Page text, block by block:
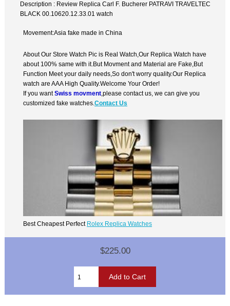
Description : Review Replica Carl F. Bucherer PATRAVI TRAVELTEC
BLACK 00.10620.12.33.01 watch
Movement:Asia fake made in China
About Our Store Watch Pic is Real Watch,Our Replica Watch have
about 100% same with it.But Movment and Material are Fake,But
Function Meet your daily needs,So don't worry quality.Our Replica
watch are AAA High Quality.Welcome Your Order!
If you wantSwiss movment ,please contact us, we can give you
customized fake watches.Contact Us
Best Cheapest Perfect Rolex Replica Watches
$225.00